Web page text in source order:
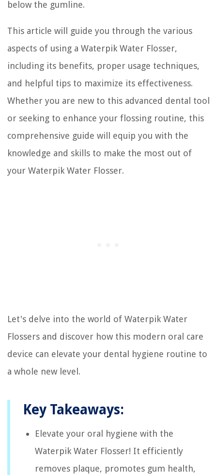
below the gumline.
This article will guide you through the various
aspects of using a Waterpik Water Flosser,
including its benefits, proper usage techniques,
and helpful tips to maximize its effectiveness.
Whether you are new to this advanced dental tool
or seeking to enhance your flossing routine, this
comprehensive guide will equip you with the
knowledge and skills to make the most out of
your Waterpik Water Flosser.
Let's delve into the world of Waterpik Water
Flossers and discover how this modern oral care
device can elevate your dental hygiene routine to
a whole new level.
Key Takeaways:
Elevate your oral hygiene with the
Waterpik Water Flosser! It efficiently
removes plaque, promotes gum health,